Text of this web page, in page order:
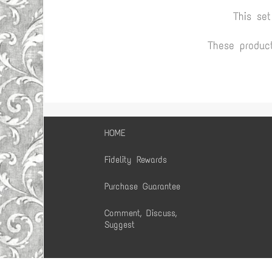
HOME
Fidelity Rewards
Purchase Guarantee
Comment, Discuss,
Suggest
This
These